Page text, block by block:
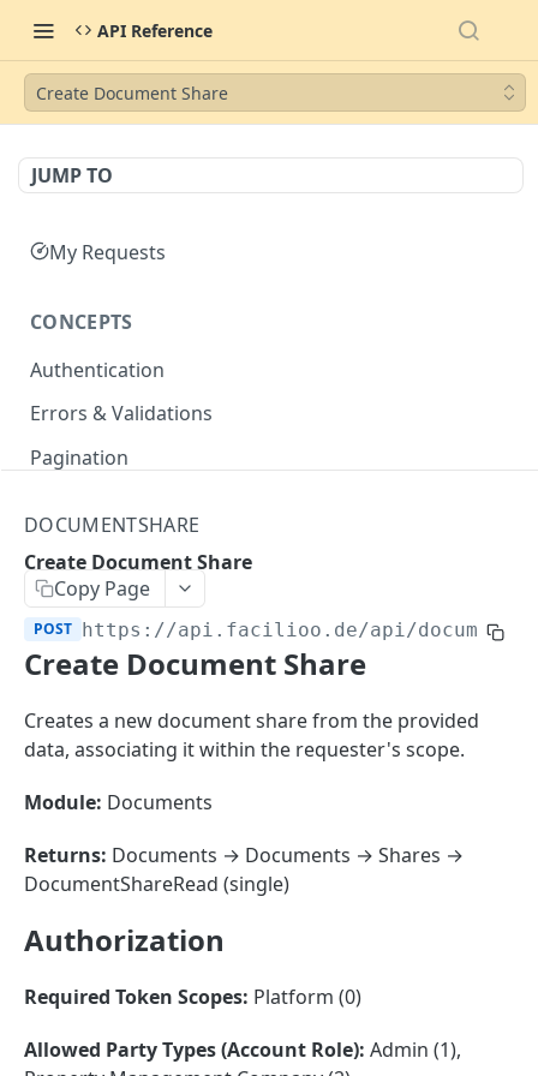
API Reference
Create Document Share
JUMP TO
My Requests
CONCEPTS
Authentication
Errors & Validations
Pagination
Master Data
Properties, Entrances, and Units
Attributes
Organizational Context
Parties and Accounts
Operational Data
Inquiries
Processes
Notices
Documents
Conferences
External Ids
Webhooks
Files
Account
Batch List Accounts
Update Accounts
AccountContactDetails
List Account Contact Detailses
Batch List Account Contact Detailses
Create Account Group
List Account Groups
AccountPermission
List Account Permissions
Attendance
DOCUMENTSHARE
Create Document Share
Copy Page
POST https://api.facilioo.de/api/document-
Create Document Share
Creates a new document share from the provided
data, associating it within the requester's scope.
Module: Documents
Returns: Documents → Documents → Shares →
DocumentShareRead (single)
Authorization
Required Token Scopes: Platform (0)
Allowed Party Types (Account Role): Admin (1),